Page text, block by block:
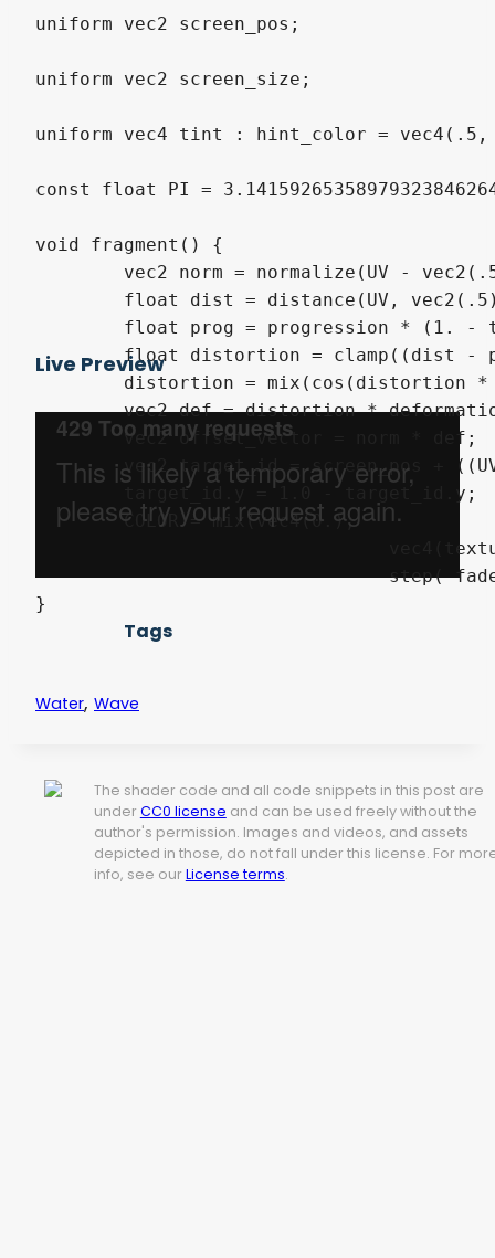
uniform vec2 screen_pos;
uniform vec2 screen_size;
uniform vec4 tint : hint_color =
const float PI =
void fragment() {
	float distortion = clamp((dist - prog) / thickness, -1., 1.);
	vec2 def = distortion * deformation_length * SCREEN_PIXEL_SIZE;
	vec2 offset_vector = norm * def;
	vec2 target_id = screen_pos + ((UV + offset_vector) * screen_size);
	COLOR = mix(vec4(0.),
				step( fade, progression ))), step(0.01, distortion));
}
Live Preview
Tags
Water, Wave
The shader code and all code snippets in this post are
under CC0 license and can be used freely without the
author's permission. Images and videos, and assets
depicted in those, do not fall under this license. For
info, see our License terms.